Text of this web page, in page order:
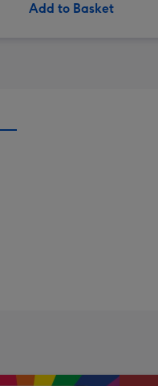
Add to Basket